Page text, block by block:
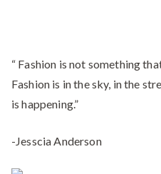
“ Fashion is not something
Fashion is in the sky, in the
is happening.”
-Jesscia Anderson